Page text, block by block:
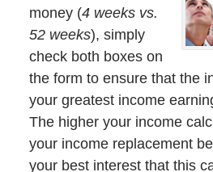
money (4 weeks vs.
52 weeks), simply
check both boxes on
the form to ensure that the
your greatest income
The higher your income
your income replacement
your best interest that this